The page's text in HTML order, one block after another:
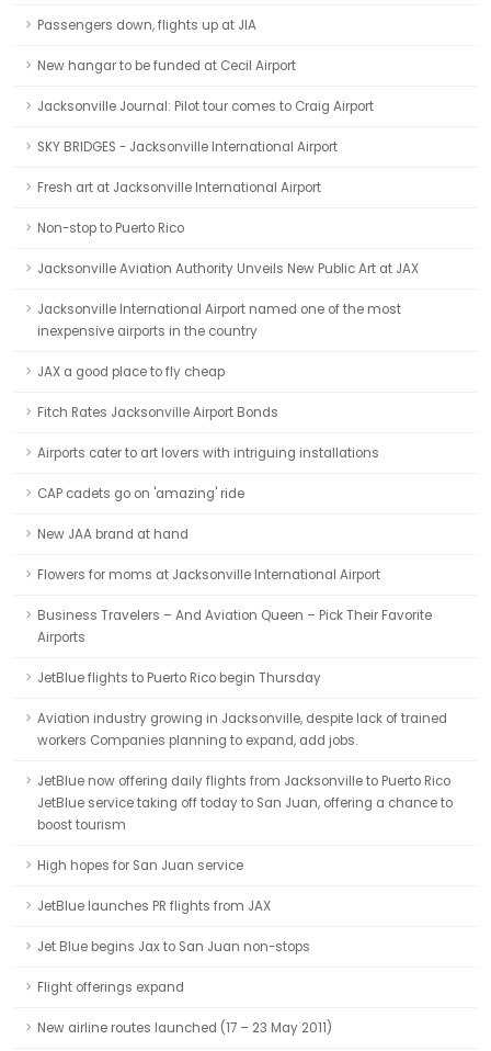
Passengers down, flights up at JIA
New hangar to be funded at Cecil Airport
Jacksonville Journal: Pilot tour comes to Craig Airport
SKY BRIDGES - Jacksonville International Airport
Fresh art at Jacksonville International Airport
Non-stop to Puerto Rico
Jacksonville Aviation Authority Unveils New Public Art at JAX
Jacksonville International Airport named one of the most
inexpensive airports in the country
JAX a good place to fly cheap
Fitch Rates Jacksonville Airport Bonds
Airports cater to art lovers with intriguing installations
CAP cadets go on 'amazing' ride
New JAA brand at hand
Flowers for moms at Jacksonville International Airport
Business Travelers – And Aviation Queen – Pick Their Favorite
Airports
JetBlue flights to Puerto Rico begin Thursday
Aviation industry growing in Jacksonville, despite lack of trained
workers Companies planning to expand, add jobs.
JetBlue now offering daily flights from Jacksonville to Puerto Rico
JetBlue service taking off today to San Juan, offering a chance to
boost tourism
High hopes for San Juan service
JetBlue launches PR flights from JAX
Jet Blue begins Jax to San Juan non-stops
Flight offerings expand
New airline routes launched (17 – 23 May 2011)